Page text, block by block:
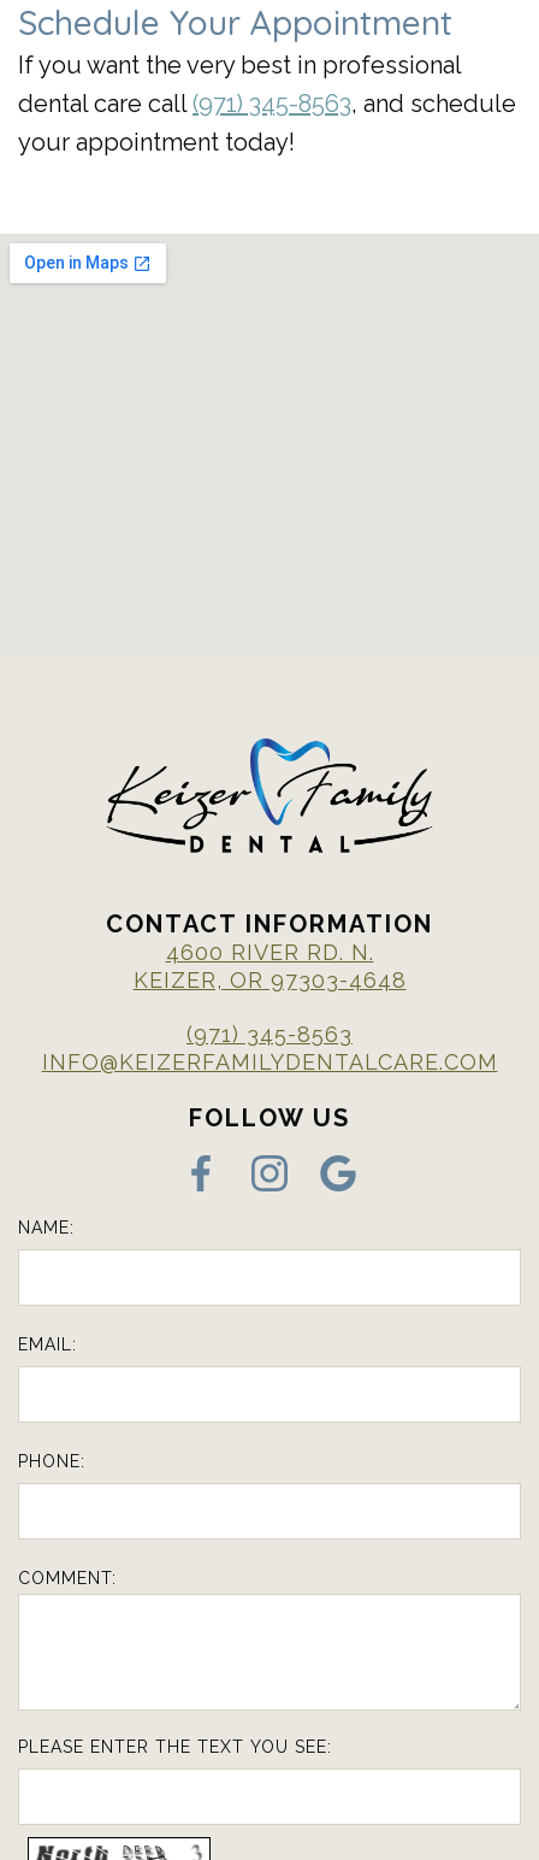
Schedule Your Appointment
If you want the very best in professional
dental care call(971) 345-8563, and schedule
your appointment today!
CONTACT INFORMATION
4600 RIVER RD. N.
KEIZER, OR 97303-4648
(971) 345-8563
INFO@KEIZERFAMILYDENTALCARE.COM
FOLLOW US
NAME:
EMAIL:
PHONE:
COMMENT:
PLEASE ENTER THE TEXT YOU SEE: